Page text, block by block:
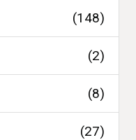
(148)
(2)
(8)
(27)